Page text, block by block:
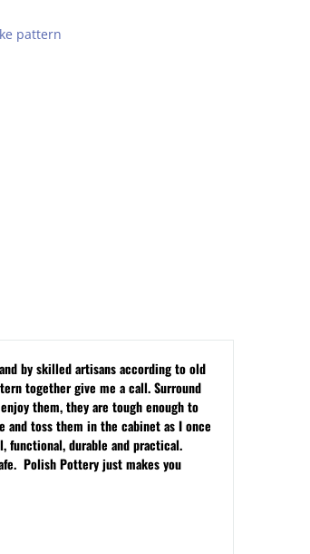
pattern
by skilled artisans according to old
together give me a call. Surround
them, they are tough enough to
toss them in the cabinet as I once
functional, durable and practical.
Polish Pottery just makes you